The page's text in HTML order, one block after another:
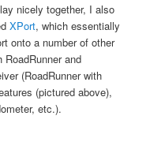
nicely together, I also
XPort, which essentially
onto a number of other
RoadRunner and
(RoadRunner with
(pictured above),
etc.).